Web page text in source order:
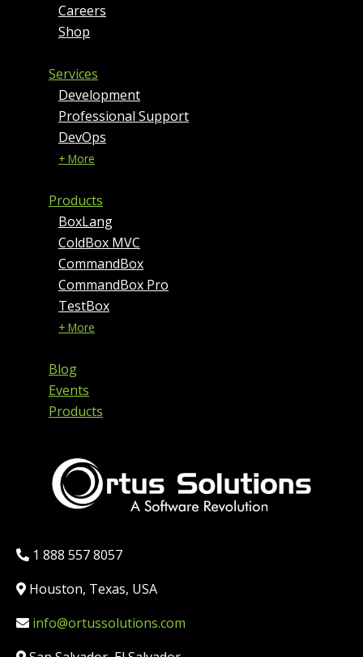
Careers
Shop
Services
Development
Professional Support
DevOps
+ More
Products
BoxLang
ColdBox MVC
CommandBox
CommandBox Pro
TestBox
+ More
Blog
Events
Products
Phone:
1 888 557 8057
Location:
Houston, Texas, USA
Email:info@ortussolutions.com